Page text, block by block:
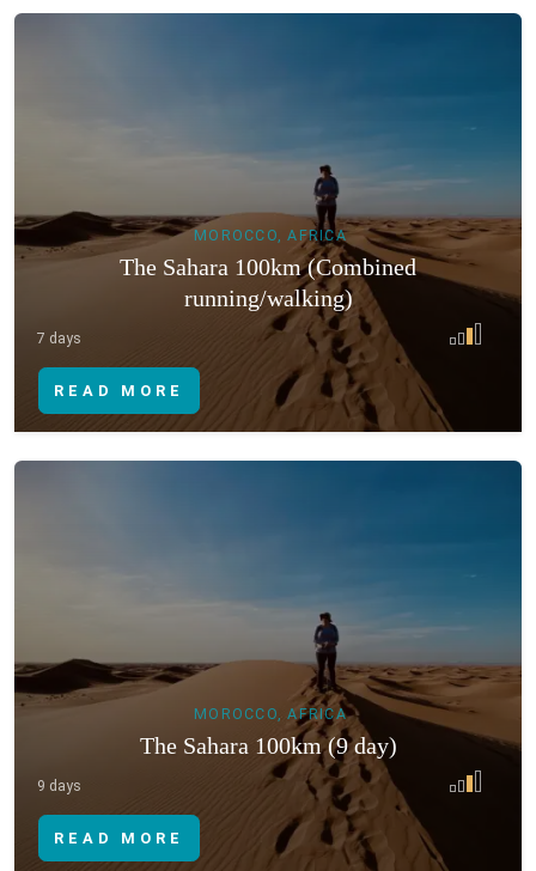
READ MORE
MOROCCO, AFRICA
The Sahara 100km (Combined
running/walking)
7 days
READ MORE
MOROCCO, AFRICA
The Sahara 100km (9 day)
9 days